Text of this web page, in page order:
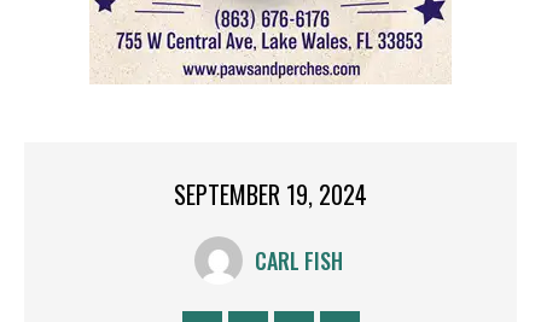
SEPTEMBER 19, 2024
CARL FISH